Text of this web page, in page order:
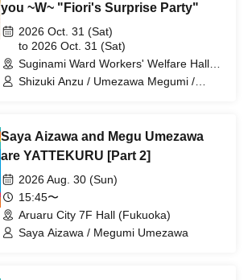
you ~W~ "Fiori's Surprise Party"
2026 Oct. 31 (Sat)
to 2026 Oct. 31 (Sat)
Suginami Ward Workers' Welfare Hall
(Tokyo)
Shizuki Anzu / Umezawa Megumi /
Saya Aizawa and Megu Umezawa
are YATTEKURU [Part 2]
2026 Aug. 30 (Sun)
15:45〜
Aruaru City 7F Hall (Fukuoka)
Saya Aizawa / Megumi Umezawa